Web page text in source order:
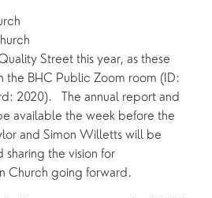
Street this year, as these
the BHC Public Zoom room (ID:
2020).   The annual report and
available the week before the
and Simon Willetts will be
the vision for
Church going forward.